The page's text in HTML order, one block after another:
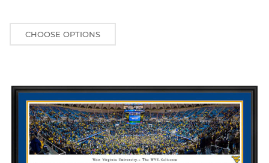
CHOOSE OPTIONS